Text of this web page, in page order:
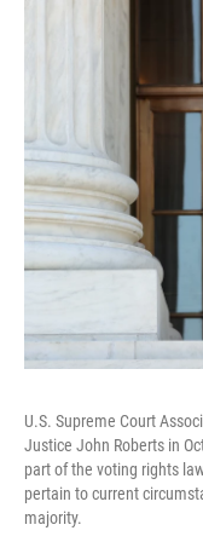
U.S. Supreme Court
Justice John Roberts in
part of the voting rights
pertain to current
majority.